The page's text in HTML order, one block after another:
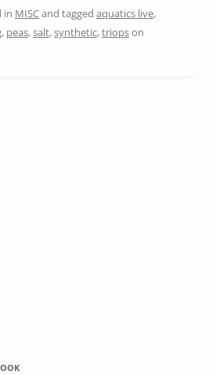
in MISCand tagged aquatics live,
, peas,salt,synthetic,triopson